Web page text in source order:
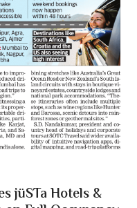
jüSTa Hotels &